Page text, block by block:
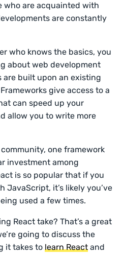
who are acquainted with
are constantly
who knows the basics, you
about web development
are built upon an existing
give access to a
can speed up your
allow you to write more
one framework
investment among
is so popular that if you
JavaScript, it’s likely you’ve
used a few times.
React take? That’s a great
going to discuss the
it takes tolearn React and